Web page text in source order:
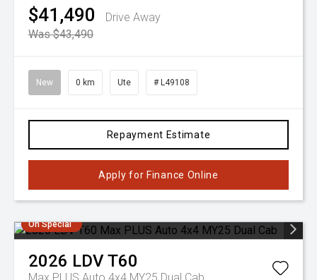
$41,490
Drive Away
Was $43,490
New 0 km Ute # L49108
Repayment Estimate
Apply for Finance Online
On Special
2026 LDVT60